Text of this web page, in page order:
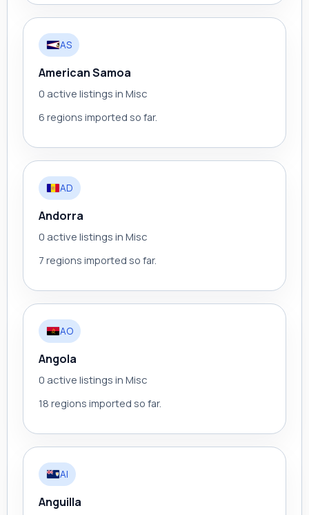
AS
American Samoa
0 active listings in Misc
6 regions imported so far.
AD
Andorra
0 active listings in Misc
7 regions imported so far.
AO
Angola
0 active listings in Misc
18 regions imported so far.
AI
Anguilla